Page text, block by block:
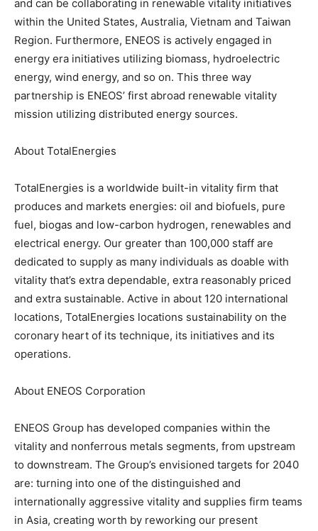
and can be collaborating in renewable vitality initiatives
within the United States, Australia, Vietnam and Taiwan
Region. Furthermore, ENEOS is actively engaged in
energy era initiatives utilizing biomass, hydroelectric
energy, wind energy, and so on. This three way
partnership is ENEOS’ first abroad renewable vitality
mission utilizing distributed energy sources.
About TotalEnergies
TotalEnergies is a worldwide built-in vitality firm that
produces and markets energies: oil and biofuels, pure
fuel, biogas and low-carbon hydrogen, renewables and
electrical energy. Our greater than 100,000 staff are
dedicated to supply as many individuals as doable with
vitality that’s extra dependable, extra reasonably priced
and extra sustainable. Active in about 120 international
locations, TotalEnergies locations sustainability on the
coronary heart of its technique, its initiatives and its
operations.
About ENEOS Corporation
ENEOS Group has developed companies within the
vitality and nonferrous metals segments, from upstream
to downstream. The Group’s envisioned targets for 2040
are: turning into one of the distinguished and
internationally aggressive vitality and supplies firm teams
in Asia, creating worth by reworking our present